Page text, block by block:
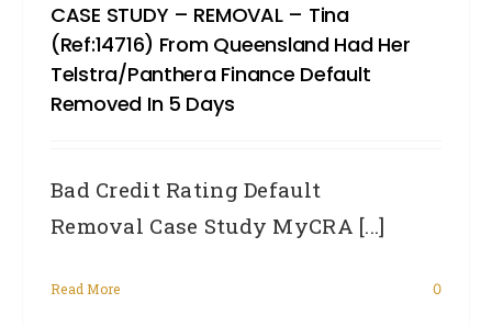
CASE STUDY – REMOVAL – Tina
(Ref:14716) From Queensland Had Her
Telstra/Panthera Finance Default
Removed In 5 Days
Bad Credit Rating Default
Removal Case Study MyCRA [...]
Read More 0